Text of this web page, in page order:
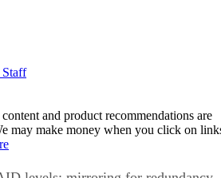
Staff
and product recommendations are
may make money when you click on